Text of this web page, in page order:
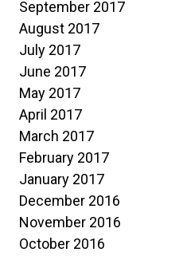
September 2017
August 2017
July 2017
June 2017
May 2017
April 2017
March 2017
February 2017
January 2017
December 2016
November 2016
October 2016